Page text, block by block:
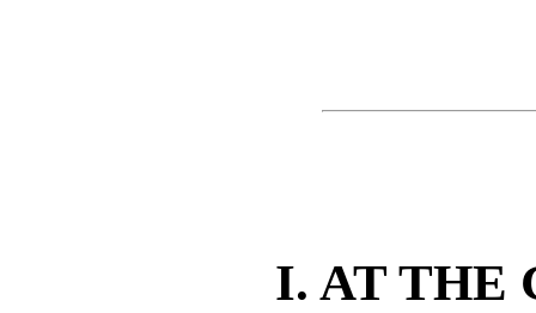
I. AT THE